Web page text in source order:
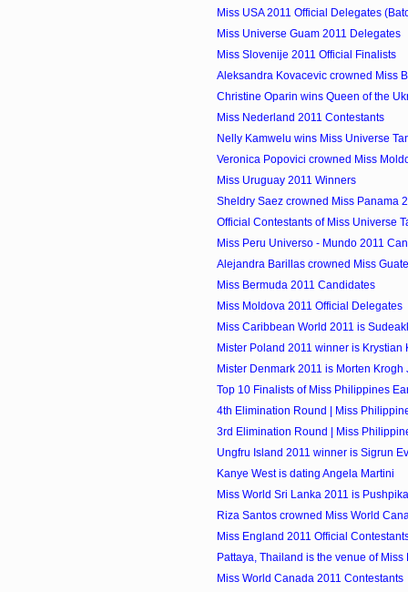
Miss USA 2011 Official Delegates
Miss Universe Guam 2011 Delegates
Miss Slovenije 2011 Official Finalists
Aleksandra Kovacevic crowned Miss
Christine Oparin wins Queen of the
Miss Nederland 2011 Contestants
Nelly Kamwelu wins Miss Universe
Veronica Popovici crowned Miss
Miss Uruguay 2011 Winners
Sheldry Saez crowned Miss Panama
Official Contestants of Miss Universe
Miss Peru Universo - Mundo 2011
Alejandra Barillas crowned Miss
Miss Bermuda 2011 Candidates
Miss Moldova 2011 Official Delegates
Miss Caribbean World 2011 is
Mister Poland 2011 winner is Krystian
Mister Denmark 2011 is Morten Krogh
Top 10 Finalists of Miss Philippines
4th Elimination Round | Miss
3rd Elimination Round | Miss
Ungfru Island 2011 winner is Sigrun
Kanye West is dating Angela Martini
Miss World Sri Lanka 2011 is
Riza Santos crowned Miss World
Miss England 2011 Official
Pattaya, Thailand is the venue of Miss
Miss World Canada 2011 Contestants